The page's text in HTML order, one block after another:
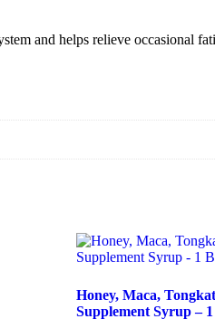
and helps relieve occasional
Honey, Maca,
Supplement Syrup –